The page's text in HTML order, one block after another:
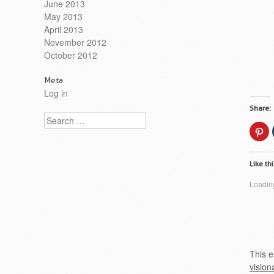
Share:
to
on
Like
This
June 2013
May 2013
April 2013
November 2012
October 2012
Meta
Log in
Search